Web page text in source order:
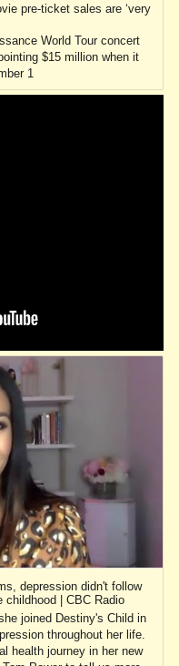
pre-ticket sales are ‘very
World Tour concert
$15 million when it
1
depression didn't follow
| CBC Radio
joined Destiny's Child in
throughout her life.
health journey in her new